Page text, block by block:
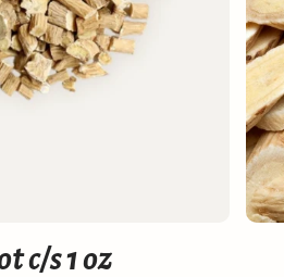
c/s 1 oz